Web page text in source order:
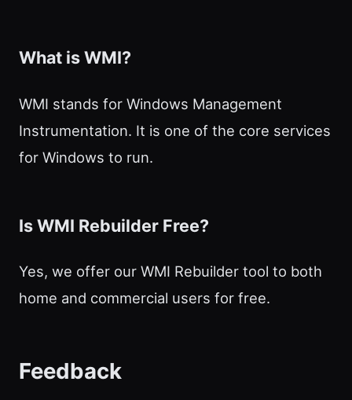
What is WMI?
WMI stands for Windows Management
Instrumentation. It is one of the core services
for Windows to run.
Is WMI Rebuilder Free?
Yes, we offer our WMI Rebuilder tool to both
home and commercial users for free.
Feedback